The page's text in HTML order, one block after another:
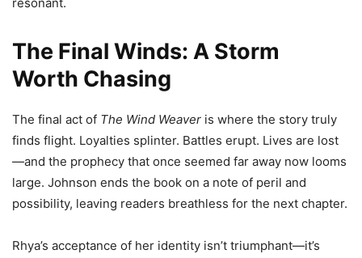
The Final Winds: A Storm
Worth Chasing
The final act of The Wind Weaver is where the story truly
finds flight. Loyalties splinter. Battles erupt. Lives are lost
—and the prophecy that once seemed far away now looms
large. Johnson ends the book on a note of peril and
possibility, leaving readers breathless for the next chapter.
Rhya’s acceptance of her identity isn’t triumphant—it’s